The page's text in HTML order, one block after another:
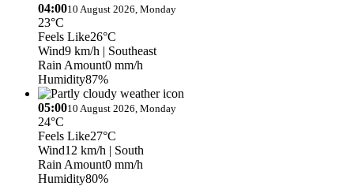
04:0010 August 2026, Monday
23°C
Feels Like26°C
Wind9 km/h | Southeast
Rain Amount0 mm/h
Humidity87%
05:0010 August 2026, Monday
24°C
Feels Like27°C
Wind12 km/h | South
Rain Amount0 mm/h
Humidity80%